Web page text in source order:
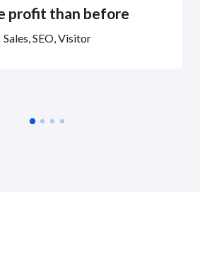
profit than before
Sales, SEO, Visitor